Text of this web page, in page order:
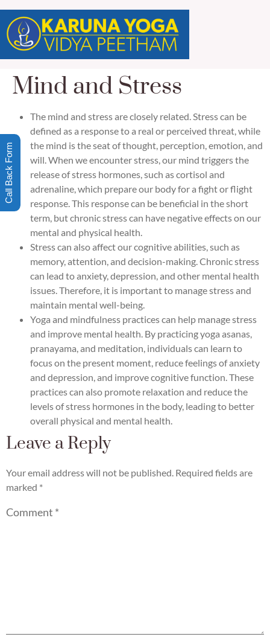
Mind and Stress
The mind and stress are closely related. Stress can be
defined as a response to a real or perceived threat, while
the mind is the seat of thought, perception, emotion, and
will. When we encounter stress, our mind triggers the
release of stress hormones, such as cortisol and
adrenaline, which prepare our body for a fight or flight
response. This response can be beneficial in the short
term, but chronic stress can have negative effects on our
mental and physical health.
Stress can also affect our cognitive abilities, such as
memory, attention, and decision-making. Chronic stress
can lead to anxiety, depression, and other mental health
issues. Therefore, it is important to manage stress and
maintain mental well-being.
Yoga and mindfulness practices can help manage stress
and improve mental health. By practicing yoga asanas,
pranayama, and meditation, individuals can learn to
focus on the present moment, reduce feelings of anxiety
and depression, and improve cognitive function. These
practices can also promote relaxation and reduce the
levels of stress hormones in the body, leading to better
overall physical and mental health.
Leave a Reply
Your email address will not be published. Required fields are
marked *
Comment *
Call Back Form